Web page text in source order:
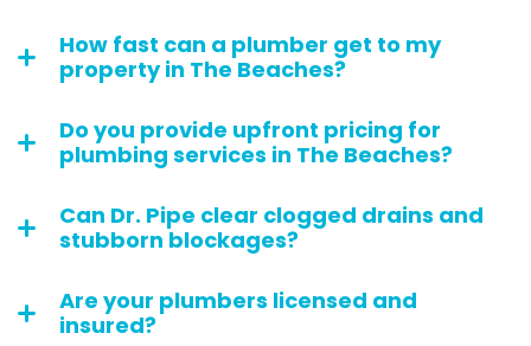
How fast can a plumber get to my
property in The Beaches?
Do you provide upfront pricing for
plumbing services in The Beaches?
Can Dr. Pipe clear clogged drains and
stubborn blockages?
Are your plumbers licensed and
insured?